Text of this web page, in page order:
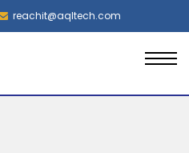
reachit@aqltech.com